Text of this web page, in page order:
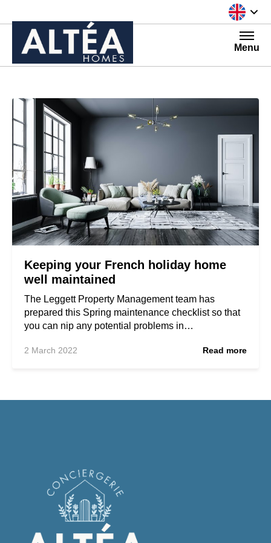
Menu
Keeping your French holiday home
well maintained
The Leggett Property Management team has
prepared this Spring maintenance checklist so that
you can nip any potential problems in…
2 March 2022 Read more